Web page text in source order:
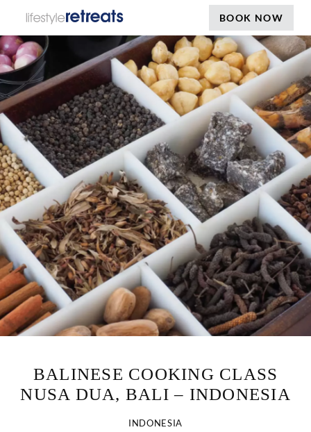
BOOK NOW
BALINESE COOKING CLASS
NUSA DUA, BALI – INDONESIA
INDONESIA